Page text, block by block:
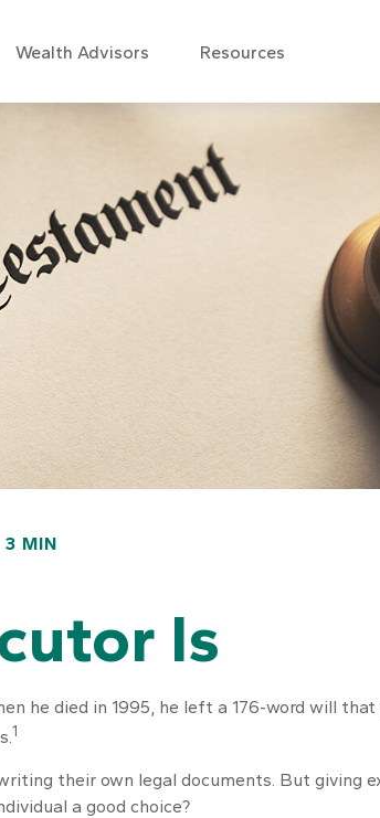
Wealth Advisors Resources
3 MIN
Is
he died in 1995, he left a 176-word will
1
their own legal documents. But giving
a good choice?